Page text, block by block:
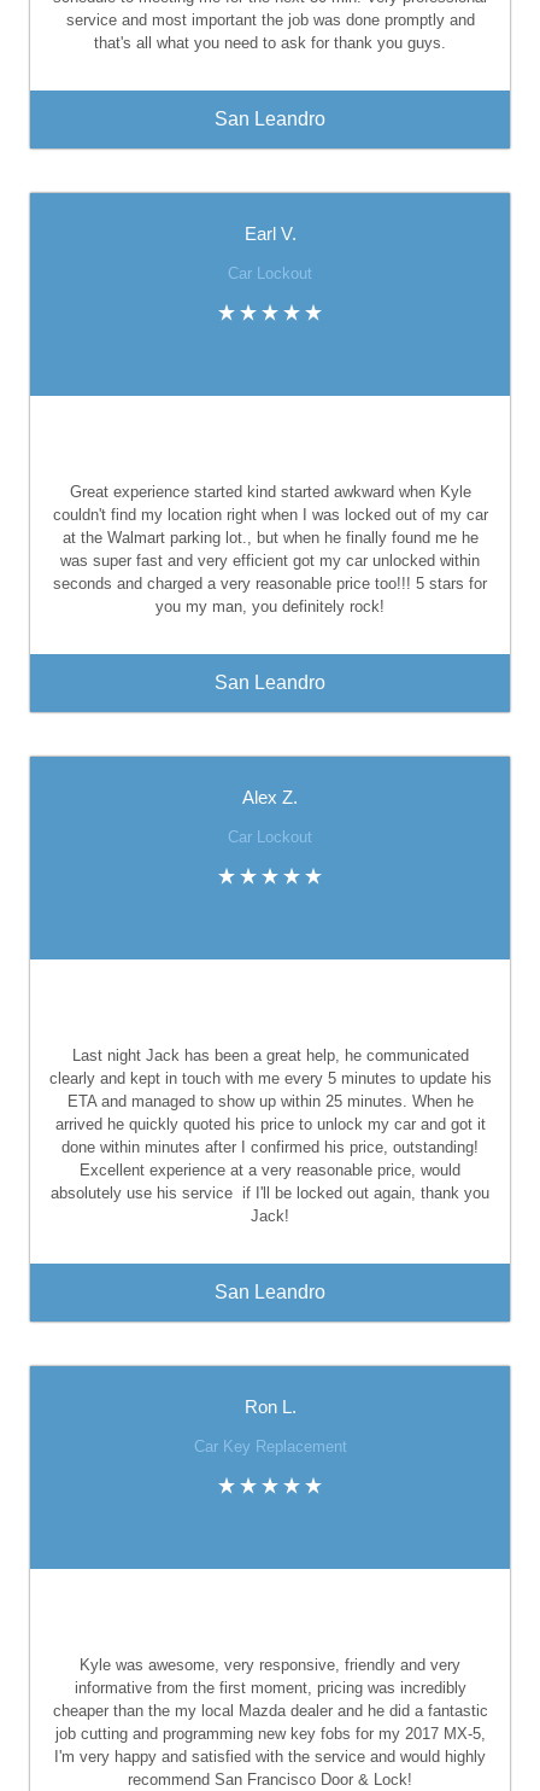
service and most important the job was done promptly and
that's all what you need to ask for thank you guys.
San Leandro
Earl V.
Car Lockout
Great experience started kind started awkward when Kyle
couldn't find my location right when I was locked out of my car
at the Walmart parking lot., but when he finally found me he
was super fast and very efficient got my car unlocked within
seconds and charged a very reasonable price too!!! 5 stars for
you my man, you definitely rock!
San Leandro
Alex Z.
Car Lockout
Last night Jack has been a great help, he communicated
clearly and kept in touch with me every 5 minutes to update his
ETA and managed to show up within 25 minutes. When he
arrived he quickly quoted his price to unlock my car and got it
done within minutes after I confirmed his price, outstanding!
Excellent experience at a very reasonable price, would
absolutely use his service if I'll be locked out again, thank you
Jack!
San Leandro
Ron L.
Car Key Replacement
Kyle was awesome, very responsive, friendly and very
informative from the first moment, pricing was incredibly
cheaper than the my local Mazda dealer and he did a fantastic
job cutting and programming new key fobs for my 2017 MX-5,
I'm very happy and satisfied with the service and would highly
recommend San Francisco Door & Lock!